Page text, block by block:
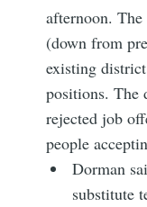
afternoon.
(down from
existing
positions. The
rejected job
people
Dorman
substitute